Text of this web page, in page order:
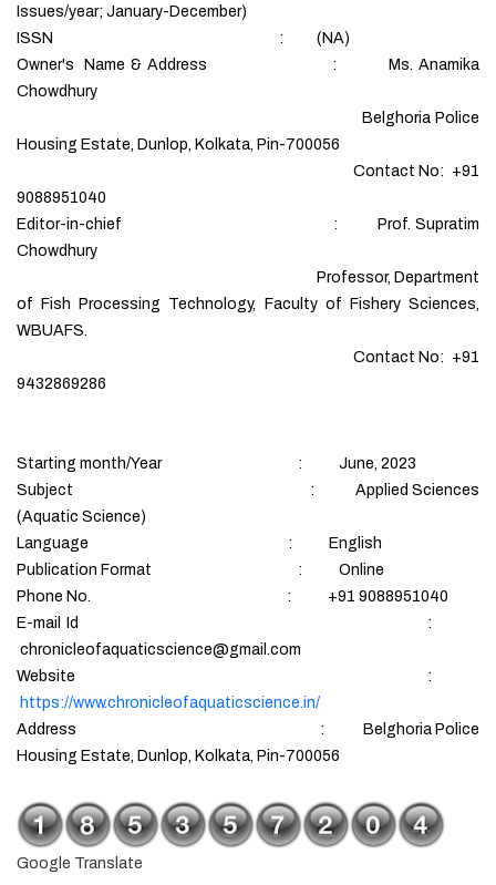
Issues/year; January-December)
ISSN : (NA)
Owner's Name & Address : Ms. Anamika
Chowdhury
Belghoria Police
Housing Estate, Dunlop, Kolkata, Pin-700056
Contact No: +91
9088951040
Editor-in-chief : Prof. Supratim
Chowdhury
Professor, Department
of Fish Processing Technology, Faculty of Fishery Sciences,
WBUAFS.
Contact No: +91
9432869286
Starting month/Year : June, 2023
Subject : Applied Sciences
(Aquatic Science)
Language : English
Publication Format : Online
Phone No. : +91 9088951040
E-mail Id :
chronicleofaquaticscience@gmail.com
Website :
https://www.chronicleofaquaticscience.in/
Address : Belghoria Police
Housing Estate, Dunlop, Kolkata, Pin-700056
Google Translate